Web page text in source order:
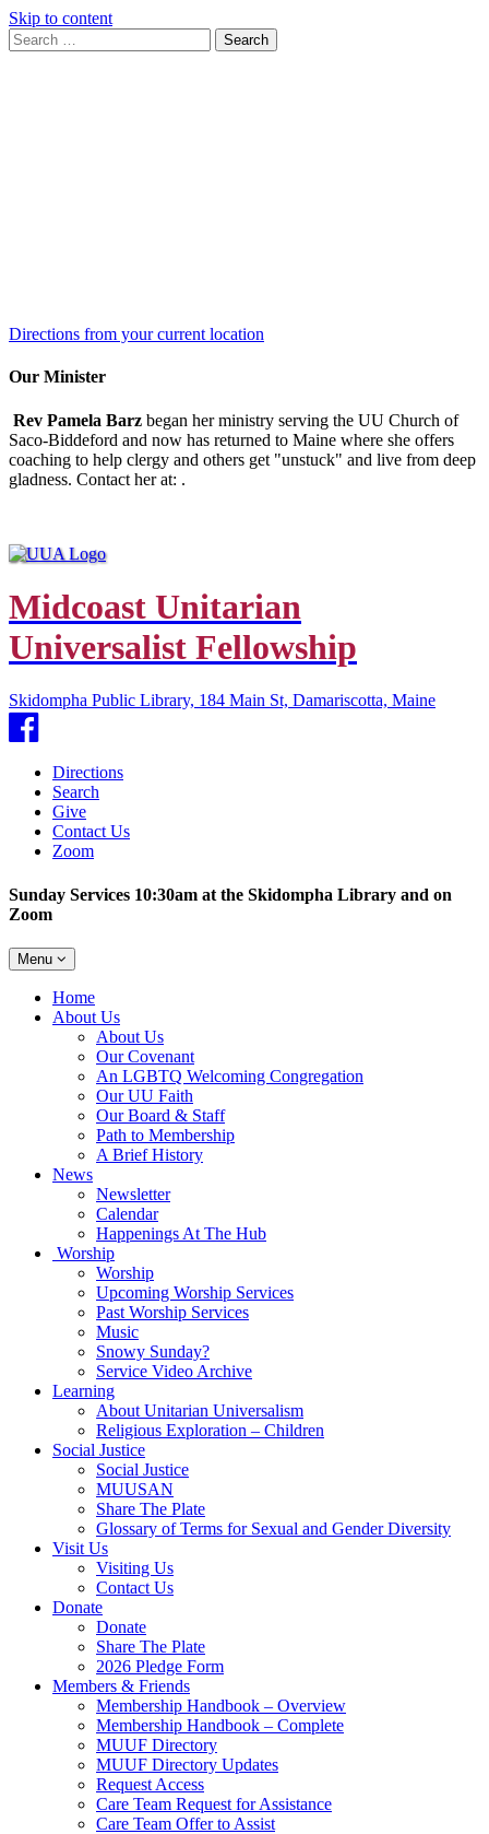
Skip to content
Search
for:
Search
Directions from your current location
Our Minister
Rev Pamela Barz began her ministry serving the UU Church of
Saco-Biddeford and now has returned to Maine where she offers
coaching to help clergy and others get "unstuck" and live from deep
gladness. Contact her at: .
Midcoast Unitarian
Universalist Fellowship
Skidompha Public Library, 184 Main St, Damariscotta, Maine
Facebook
Directions
Search
Give
Contact Us
Zoom
Sunday Services 10:30am at the Skidompha Library and on
Zoom
Toggle
navigation
Menu
Main
Navigation
Home
About Us
About Us
Our Covenant
An LGBTQ Welcoming Congregation
Our UU Faith
Our Board & Staff
Path to Membership
A Brief History
News
Newsletter
Calendar
Happenings At The Hub
Worship
Worship
Upcoming Worship Services
Past Worship Services
Music
Snowy Sunday?
Service Video Archive
Learning
About Unitarian Universalism
Religious Exploration – Children
Social Justice
Social Justice
MUUSAN
Share The Plate
Glossary of Terms for Sexual and Gender Diversity
Visit Us
Visiting Us
Contact Us
Donate
Donate
Share The Plate
2026 Pledge Form
Members & Friends
Membership Handbook – Overview
Membership Handbook – Complete
MUUF Directory
MUUF Directory Updates
Request Access
Care Team Request for Assistance
Care Team Offer to Assist